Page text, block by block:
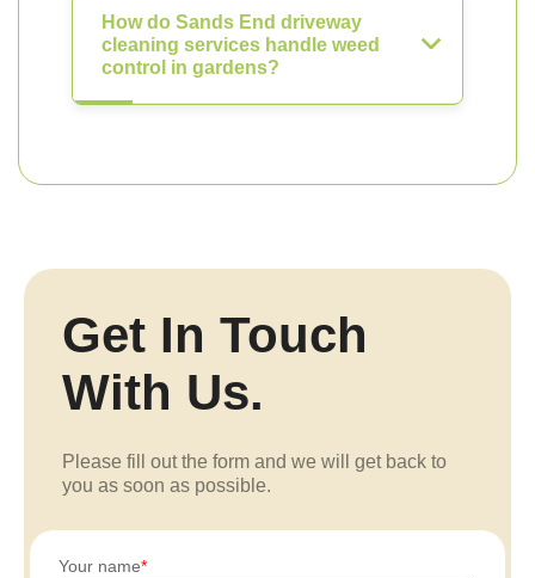
How do Sands End driveway
cleaning services handle weed
control in gardens?
Get In Touch
With Us.
Please fill out the form and we will get back to
you as soon as possible.
Your name